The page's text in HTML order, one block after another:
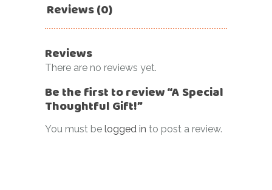
Reviews (0)
Reviews
There are no reviews yet.
Be the first to review “A Special
Thoughtful Gift!”
You must be logged in to post a review.